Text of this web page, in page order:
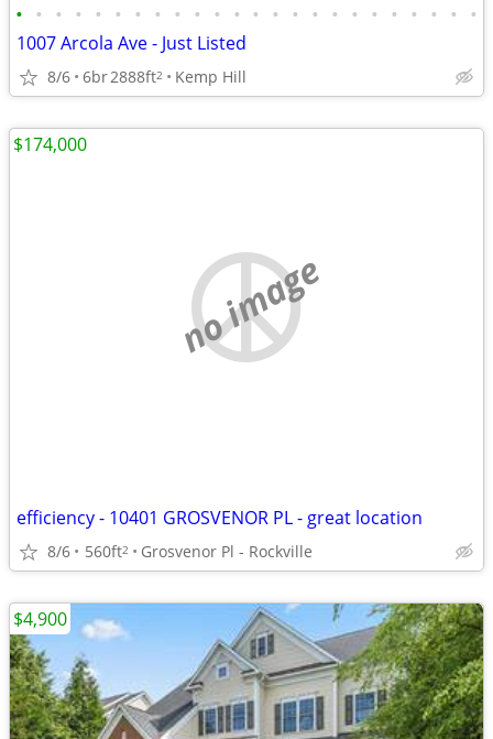
• • • • • • • • • • • • • • • • • • • • • • • •
1007 Arcola Ave - Just Listed
8/6 6br2888ft2 Kemp Hill
no image
efficiency - 10401 GROSVENOR PL - great location
8/6 560ft2 Grosvenor Pl - Rockville
$174,000
$4,900